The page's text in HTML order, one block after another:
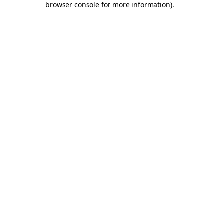
browser console for more information).